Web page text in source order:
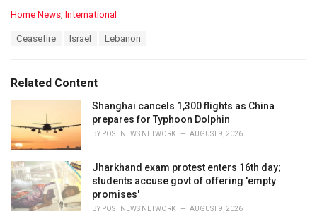
C
o
r
i
s
:
Home News, International
:
Ceasefire Israel Lebanon
Related Content
Shanghai cancels 1,300 flights as China
prepares for Typhoon Dolphin
BY POST NEWS NETWORK AUGUST 9, 2026
Jharkhand exam protest enters 16th day;
students accuse govt of offering 'empty
promises'
BY POST NEWS NETWORK AUGUST 9, 2026